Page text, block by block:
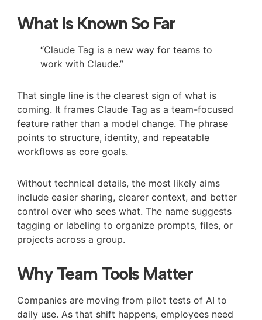
What Is Known So Far
“Claude Tag is a new way for teams to
work with Claude.”
That single line is the clearest sign of what is
coming. It frames Claude Tag as a team-focused
feature rather than a model change. The phrase
points to structure, identity, and repeatable
workflows as core goals.
Without technical details, the most likely aims
include easier sharing, clearer context, and better
control over who sees what. The name suggests
tagging or labeling to organize prompts, files, or
projects across a group.
Why Team Tools Matter
Companies are moving from pilot tests of AI to
daily use. As that shift happens, employees need